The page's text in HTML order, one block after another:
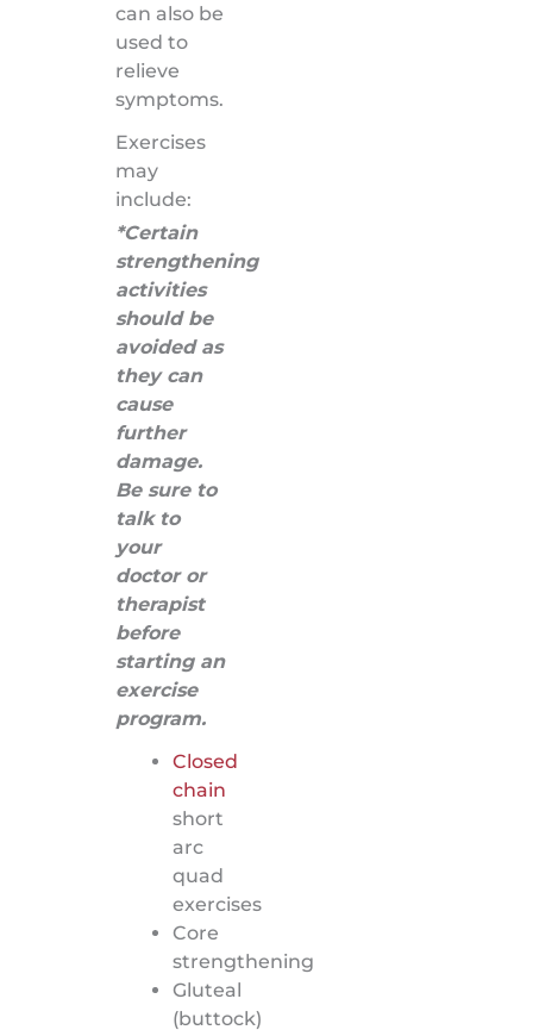
can also be
used to
relieve
symptoms.
Exercises
may
include:
*Certain
strengthening
activities
should be
avoided as
they can
cause
further
damage.
Be sure to
talk to
your
doctor or
therapist
before
starting an
exercise
program.
Closed
chain
short
arc
quad
exercises
Core
strengthening
Gluteal
(buttock)